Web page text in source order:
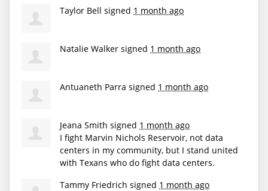
Taylor Bell signed 1 month ago
Natalie Walker signed 1 month ago
Antuaneth Parra signed 1 month ago
Jeana Smith signed 1 month ago
I fight Marvin Nichols Reservoir, not data
centers in my community, but I stand united
with Texans who do fight data centers.
Tammy Friedrich signed 1 month ago